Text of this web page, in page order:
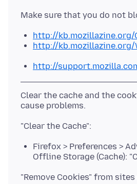
http://kb.mozillazine.org/
http://kb.mozillazine.org/
http://
Clear the cache and the
Firefox > Preferences >
Offline Storage (Cache):